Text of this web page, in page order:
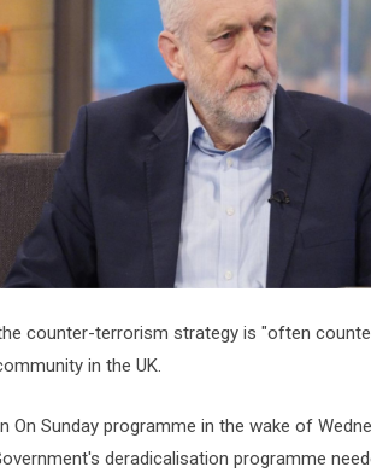
'Concerns' After Manchester
Attack
seeks to revive ethnic peace
State News Agency Hacked
To Boost 'Doomsday' Seed Vault
Are The Top Five Holidays
Brits Definite Can Go
You Should Give Up
Of iPhone XR
counter-terrorism strategy is "often
in the UK.
On Sunday programme in the wake of
deradicalisation programme